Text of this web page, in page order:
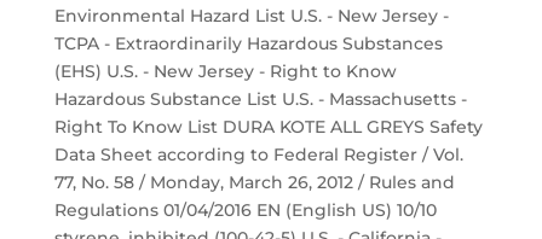
Environmental Hazard List U.S. - New Jersey -
TCPA - Extraordinarily Hazardous Substances
(EHS) U.S. - New Jersey - Right to Know
Hazardous Substance List U.S. - Massachusetts -
Right To Know List DURA KOTE ALL GREYS Safety
Data Sheet according to Federal Register / Vol.
77, No. 58 / Monday, March 26, 2012 / Rules and
Regulations 01/04/2016 EN (English US) 10/10